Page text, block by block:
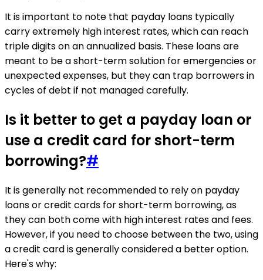
It is important to note that payday loans typically
carry extremely high interest rates, which can reach
triple digits on an annualized basis. These loans are
meant to be a short-term solution for emergencies or
unexpected expenses, but they can trap borrowers in
cycles of debt if not managed carefully.
Is it better to get a payday loan or
use a credit card for short-term
borrowing?#
It is generally not recommended to rely on payday
loans or credit cards for short-term borrowing, as
they can both come with high interest rates and fees.
However, if you need to choose between the two, using
a credit card is generally considered a better option.
Here's why: